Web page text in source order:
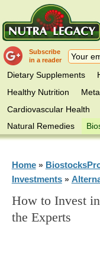
Subscribe
in a reader
Dietary Supplements
Healthy Nutrition
Cardiovascular Health
Natural Remedies
Home»
Investments»
How to Invest
the Experts